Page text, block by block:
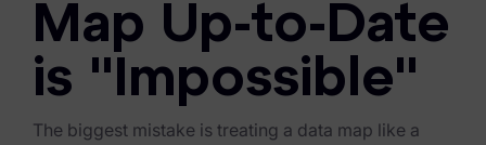
Connectors
Industries
Financial Services & Insurance
Map Up-to-Date
is "Impossible"
The biggest mistake is treating a data map like a